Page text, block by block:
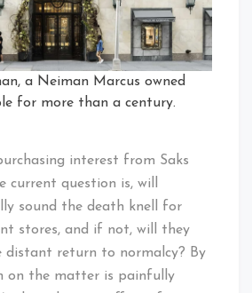
a Neiman Marcus owned
for more than a century.
interest from Saks
current question is, will
sound the death knell for
stores, and if not, will they
distant return to normalcy? By
on the matter is painfully